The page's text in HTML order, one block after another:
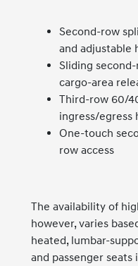
Second-row
and adjustable
Sliding
cargo-area
Third-row 60/
ingress/egress
One-touch
row access
The availability of
however, varies
heated, lumbar-
and passenger